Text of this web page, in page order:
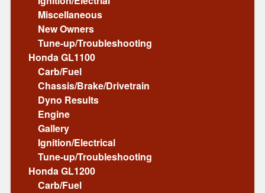
Miscellaneous
New Owners
Tune-up/Troubleshooting
Honda GL1100
Carb/Fuel
Chassis/Brake/Drivetrain
Dyno Results
Engine
Gallery
Ignition/Electrical
Tune-up/Troubleshooting
Honda GL1200
Carb/Fuel